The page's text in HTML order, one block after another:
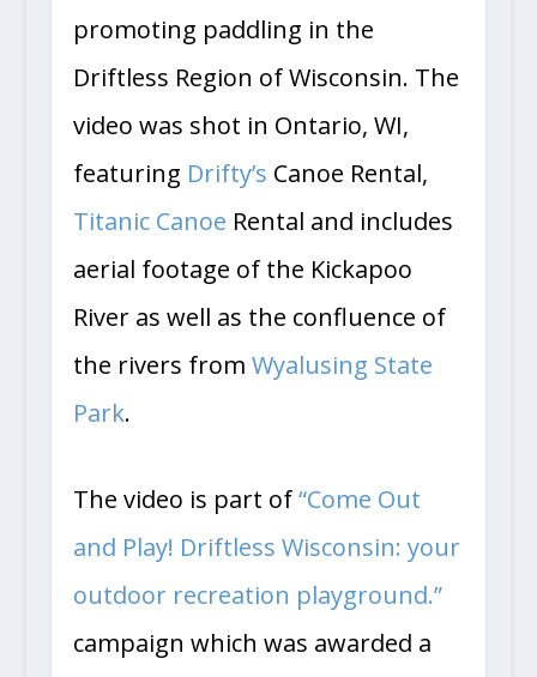
promoting paddling in the
Driftless Region of Wisconsin. The
video was shot in Ontario, WI,
featuring Drifty’s Canoe Rental,
Titanic Canoe Rental and includes
aerial footage of the Kickapoo
River as well as the confluence of
the rivers from Wyalusing State
Park.
The video is part of “Come Out
and Play! Driftless Wisconsin: your
outdoor recreation playground.”
campaign which was awarded a